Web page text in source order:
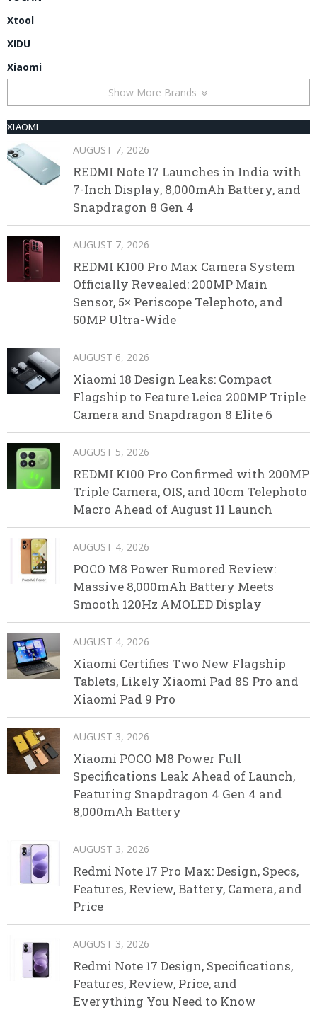
Xtool
XIDU
Xiaomi
Show More Brands
XIAOMI
AUGUST 7, 2026
REDMI Note 17 Launches in India with
7-Inch Display, 8,000mAh Battery, and
Snapdragon 8 Gen 4
AUGUST 7, 2026
REDMI K100 Pro Max Camera System
Officially Revealed: 200MP Main
Sensor, 5× Periscope Telephoto, and
50MP Ultra-Wide
AUGUST 6, 2026
Xiaomi 18 Design Leaks: Compact
Flagship to Feature Leica 200MP Triple
Camera and Snapdragon 8 Elite 6
AUGUST 5, 2026
REDMI K100 Pro Confirmed with 200MP
Triple Camera, OIS, and 10cm Telephoto
Macro Ahead of August 11 Launch
AUGUST 4, 2026
POCO M8 Power Rumored Review:
Massive 8,000mAh Battery Meets
Smooth 120Hz AMOLED Display
AUGUST 4, 2026
Xiaomi Certifies Two New Flagship
Tablets, Likely Xiaomi Pad 8S Pro and
Xiaomi Pad 9 Pro
AUGUST 3, 2026
Xiaomi POCO M8 Power Full
Specifications Leak Ahead of Launch,
Featuring Snapdragon 4 Gen 4 and
8,000mAh Battery
AUGUST 3, 2026
Redmi Note 17 Pro Max: Design, Specs,
Features, Review, Battery, Camera, and
Price
AUGUST 3, 2026
Redmi Note 17 Design, Specifications,
Features, Review, Price, and
Everything You Need to Know